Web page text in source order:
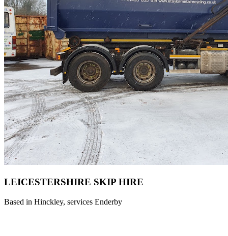
LEICESTERSHIRE SKIP HIRE ️
Based in Hinckley, services Enderby